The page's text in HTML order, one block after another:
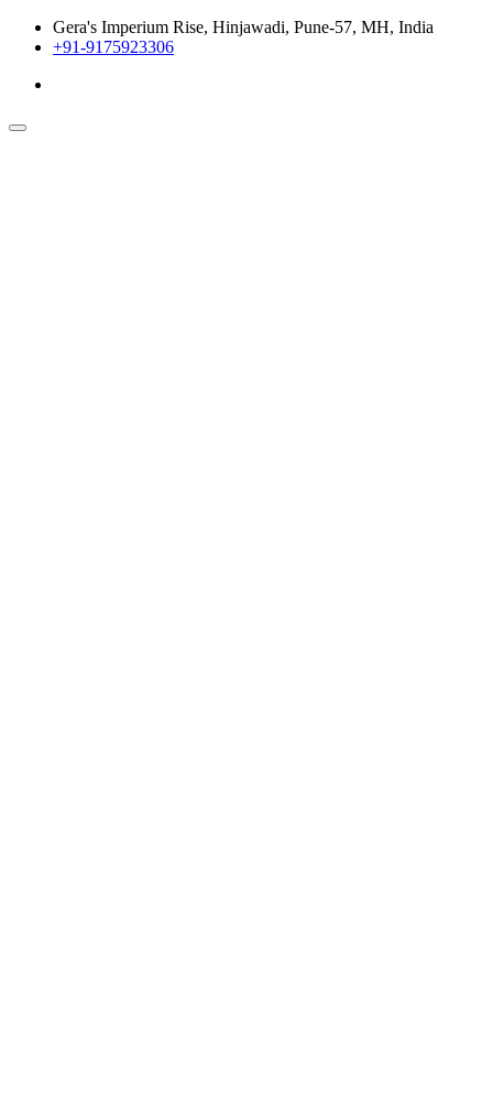
Gera's Imperium Rise, Hinjawadi, Pune-57, MH, India
+91-9175923306